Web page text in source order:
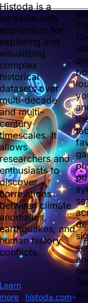
Histoda is a
versatile web
application for
exploring and
visualizing
complex
historical
datasets over
multi-decade
and multi-
century
timescales. It
allows
researchers and
enthusiasts to
discover
correlations
between climate
anomalies,
earthquakes, and
human history
conflicts.
Learn
more
histoda.com